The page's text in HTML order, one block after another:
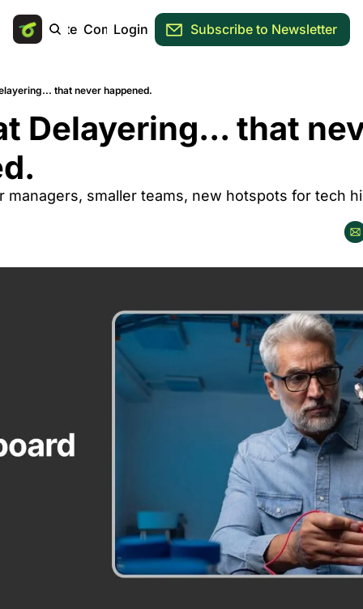
Main Site Community
Login Subscribe to Newsletter
that never happened.
Delayering... that
managers, smaller teams, new hotspots for tech